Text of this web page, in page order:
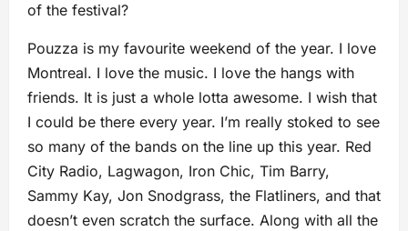
of the festival?
Pouzza is my favourite weekend of the year. I love
Montreal. I love the music. I love the hangs with
friends. It is just a whole lotta awesome. I wish that
I could be there every year. I’m really stoked to see
so many of the bands on the line up this year. Red
City Radio, Lagwagon, Iron Chic, Tim Barry,
Sammy Kay, Jon Snodgrass, the Flatliners, and that
doesn’t even scratch the surface. Along with all the